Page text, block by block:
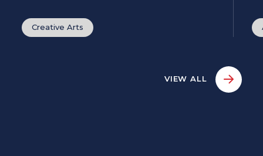
Creative Arts
VIEW ALL